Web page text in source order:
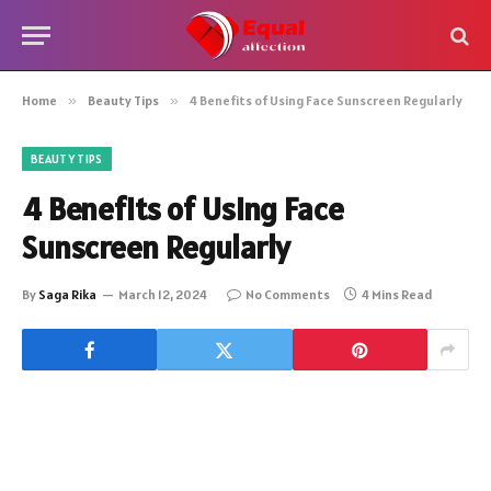
Home » Beauty Tips » 4 Benefits of Using Face Sunscreen Regularly
BEAUTY TIPS
4 Benefits of Using Face
Sunscreen Regularly
By Saga Rika March 12, 2024 No Comments 4 Mins Read